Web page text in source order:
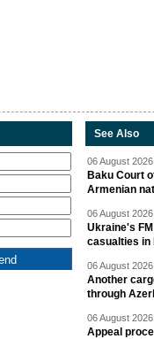
See Also
06 August
Baku Court
Armenian
06 August
Ukraine's
casualties in
06 August
Another
through
06 August
Appeal